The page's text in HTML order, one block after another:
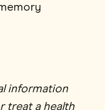
information
treat a health